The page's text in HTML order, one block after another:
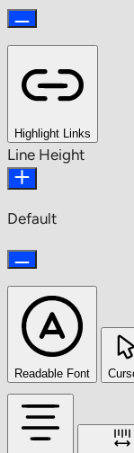
Highlight Links
Line Height
Default
Readable Font